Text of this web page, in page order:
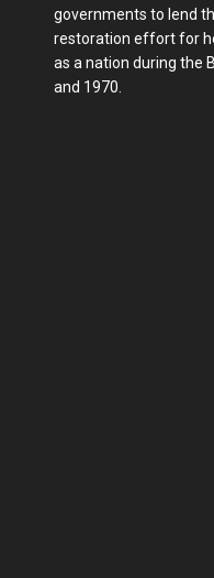
governments to lend
restoration effort for
as a nation during the
and 1970.